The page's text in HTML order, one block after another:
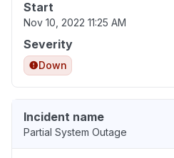
Start
Nov 10, 2022 11:25 AM
Severity
Down
Incident name
Partial System Outage